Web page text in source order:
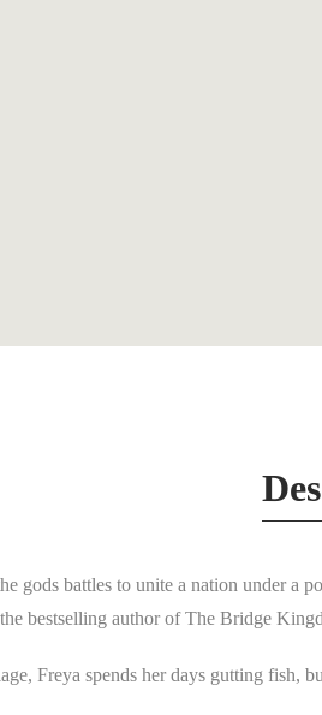
gods battles to unite a nation under
bestselling author of The Bridge
Freya spends her days gutting fish,